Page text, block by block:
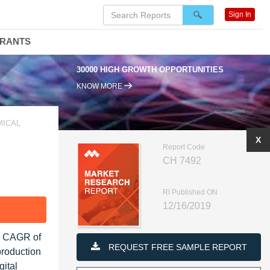
30000 HIGH GROWTH OPPORTUNITIES
KNOW MORE
CAGR of
Report Code
CH 7492
RI Published ON
12/16/2019
REQUEST FREE SAMPLE REPORT
X
Sign In